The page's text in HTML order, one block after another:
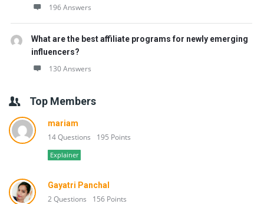
196 Answers
What are the best affiliate programs for newly emerging
influencers?
130 Answers
Top Members
mariam
14 Questions 195 Points
Explainer
Gayatri Panchal
2 Questions 156 Points